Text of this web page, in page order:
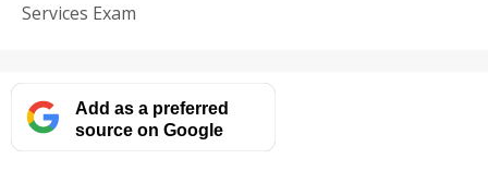
Services Exam
Add as a preferred
source on Google